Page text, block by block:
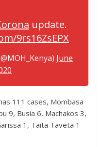
update.
9rs16ZsEPX
June
111 cases, Mombasa
9, Busia 6, Machakos 3,
1, Taita Taveta 1